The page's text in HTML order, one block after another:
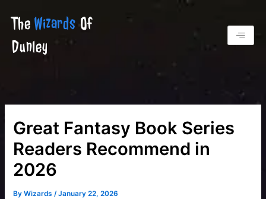
TheWizardsOf
Dunley
Great Fantasy Book Series
Readers Recommend in
2026
ByWizards/January 22, 2026